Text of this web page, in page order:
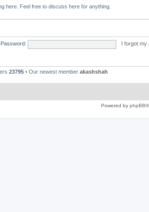
here. Feel free to discuss here for anything.
Password: I forgot
23795 • Our newest member akashshah
Powered by phpBB